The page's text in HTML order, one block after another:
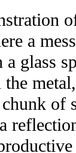
a
glass
the
of